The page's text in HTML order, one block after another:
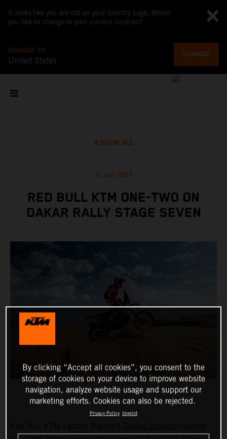
It looks like you are not on your country page. Would
you like to change to your current location?
CHANGE TO
United States
CHANGE
SHOW ALL
12 Jan 2025
RED BULL KTM ONE-TWO ON
DAKAR RALLY STAGE SEVEN
By clicking “Accept all cookies”, you consent to the
storage of cookies on your device to improve website
navigation, analyze website usage and support our
marketing efforts. Cookies can also be rejected.
Privacy Policy Imprint